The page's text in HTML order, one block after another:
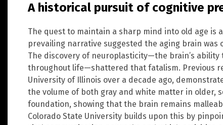
A historical pursuit of cognitive
The quest to maintain a sharp mind into old age is
prevailing narrative suggested the aging brain
The discovery of neuroplasticity—the brain’s
throughout life—shattered that fatalism. Previous
University of Illinois over a decade ago,
the volume of both gray and white matter in older,
foundation, showing that the brain remains
Colorado State University builds upon this by